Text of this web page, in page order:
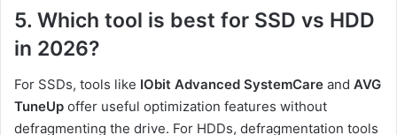
5. Which tool is best for SSD vs HDD
in 2026?
For SSDs, tools like IObit Advanced SystemCare and AVG
TuneUp offer useful optimization features without
defragmenting the drive. For HDDs, defragmentation tools